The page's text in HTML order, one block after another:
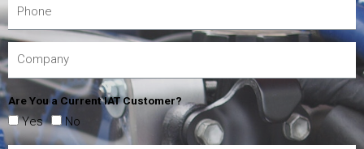
Are You a Current IAT Customer?
Yes No